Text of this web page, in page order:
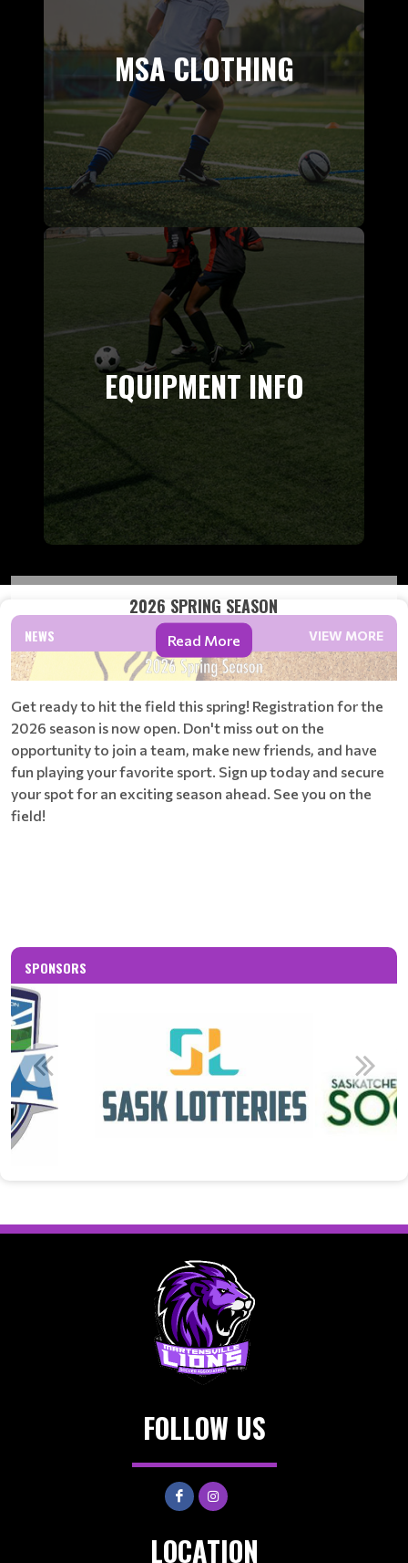
MSA CLOTHING
EQUIPMENT INFO
NEWS VIEW MORE
2026 SPRING SEASON
Read More
Get ready to hit the field this spring! Registration for the
2026 season is now open. Don't miss out on the
opportunity to join a team, make new friends, and have
fun playing your favorite sport. Sign up today and secure
your spot for an exciting season ahead. See you on the
field!
SPONSORS
FOLLOW US
LOCATION